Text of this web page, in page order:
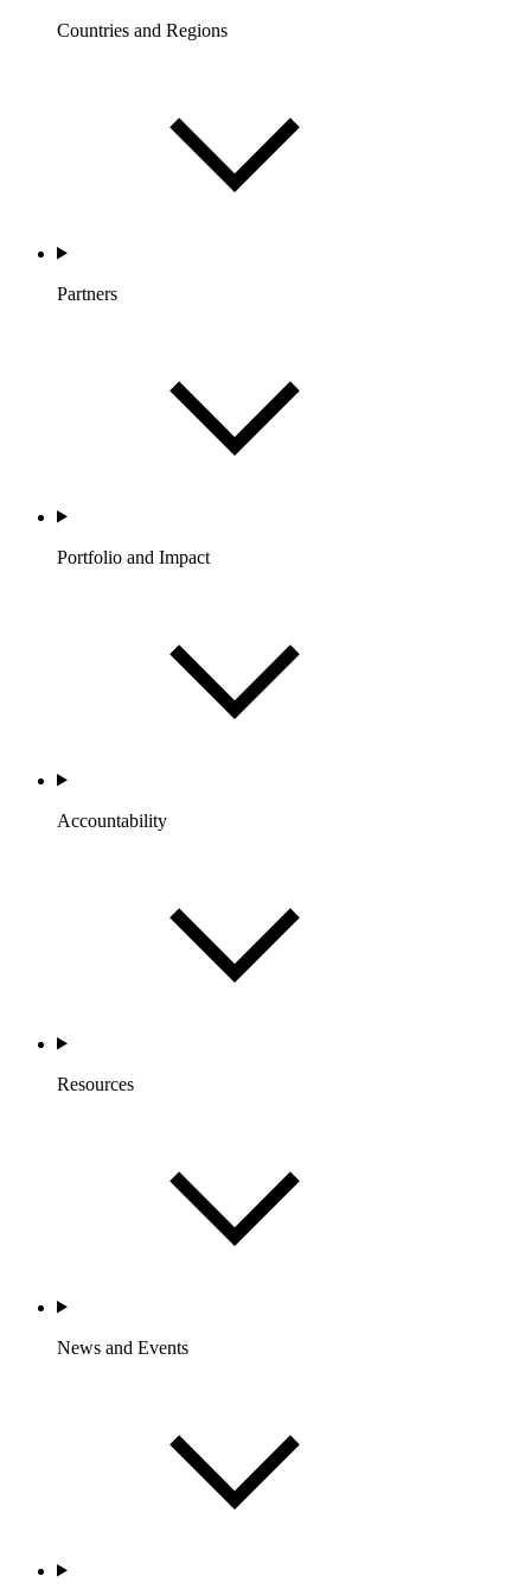
Countries and Regions
Partners
Portfolio and Impact
Accountability
Resources
News and Events